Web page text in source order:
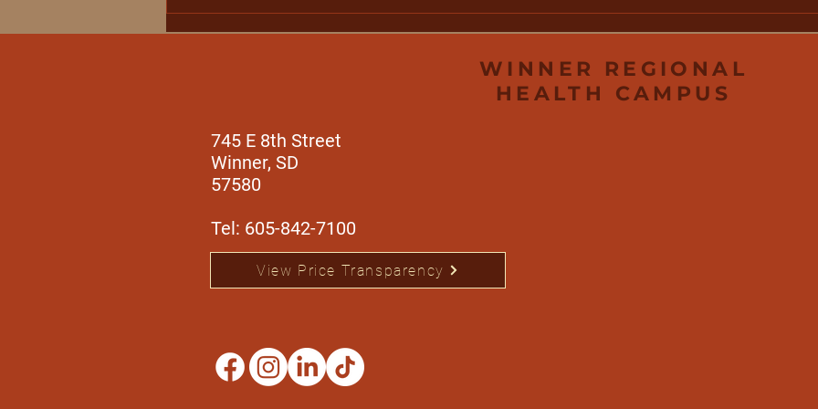
WINNER REGIONAL
HEALTH CAMPUS
745 E 8th Street
Winner, SD
57580
Tel: 605-842-7100
View Price Transparency